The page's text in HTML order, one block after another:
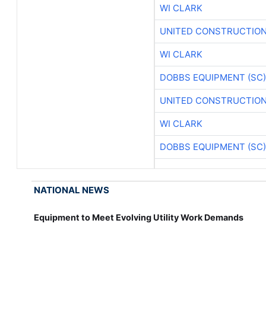
WI CLARK
UNITED
WI CLARK
DOBBS EQUIPMENT (SC)
UNITED
WI CLARK
DOBBS EQUIPMENT (SC)
NATIONAL NEWS
Equipment to Meet Evolving Utility Work Demands